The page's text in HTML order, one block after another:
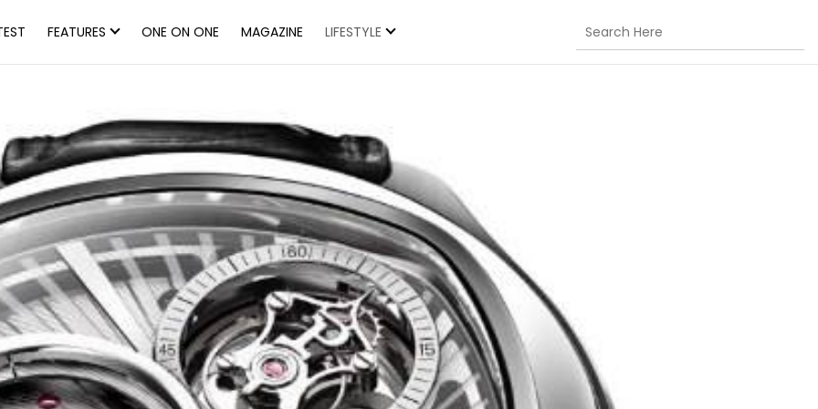
FEATURES ONE ON ONE MAGAZINE LIFESTYLE